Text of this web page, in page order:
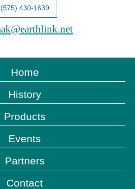
(575) 430-1639
Home
History
Products
Events
Partners
Contact